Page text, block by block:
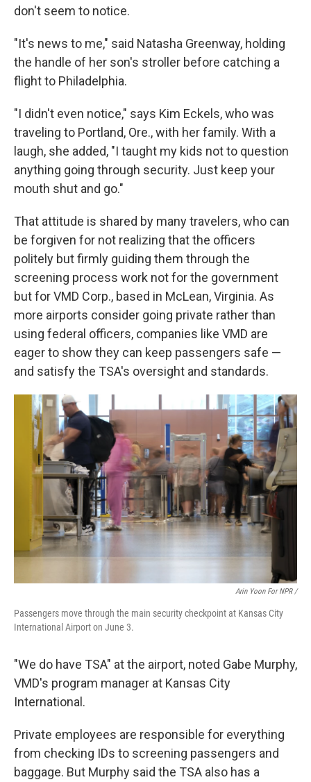
don't seem to notice.
"It's news to me," said Natasha Greenway, holding
the handle of her son's stroller before catching a
flight to Philadelphia.
"I didn't even notice," says Kim Eckels, who was
traveling to Portland, Ore., with her family. With a
laugh, she added, "I taught my kids not to question
anything going through security. Just keep your
mouth shut and go."
That attitude is shared by many travelers, who can
be forgiven for not realizing that the officers
politely but firmly guiding them through the
screening process work not for the government
but for VMD Corp., based in McLean, Virginia. As
more airports consider going private rather than
using federal officers, companies like VMD are
eager to show they can keep passengers safe —
and satisfy the TSA's oversight and standards.
Arin Yoon For NPR /
Passengers move through the main security checkpoint at Kansas City
International Airport on June 3.
"We do have TSA" at the airport, noted Gabe Murphy,
VMD's program manager at Kansas City
International.
Private employees are responsible for everything
from checking IDs to screening passengers and
baggage. But Murphy said the TSA also has a